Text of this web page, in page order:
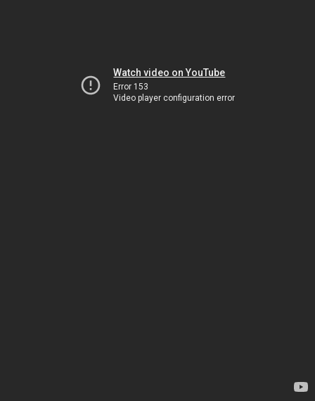
Watch video on YouTube
Error 153
Video player configuration error